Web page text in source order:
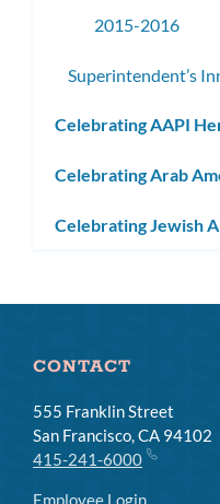
2015-2016
Superintendent’s
Celebrating AAPI
Celebrating Arab
Celebrating Jewish
CONTACT
555 Franklin Street
San Francisco, CA 94102
415-241-6000